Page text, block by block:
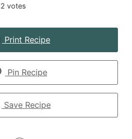
2 votes
Print Recipe
Pin Recipe
Save Recipe